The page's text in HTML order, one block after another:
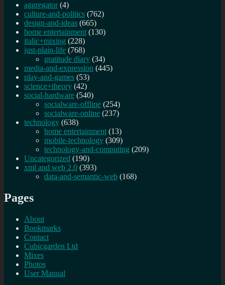
aggregator (4)
culture-and-politics (762)
design-and-ideas (665)
home entertainment (130)
italic+mixing (228)
just-plain-life (768)
gratitude diary (34)
media-and-expression (445)
play-and-games (53)
science+theory (42)
social-hardware (540)
socialware-offline (254)
socialware-online (237)
technology (638)
home entertainment (13)
mobile-technology (309)
technology-and-computing (209)
Uncategorized (190)
xml and web 2.0 (393)
data-and-semantic-web (168)
Pages
About
Bookmarks
Contact
Cubicgarden Ltd
Mixes
Photos
User Manual